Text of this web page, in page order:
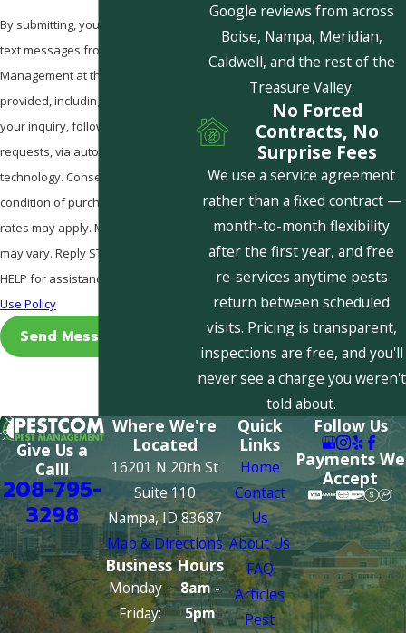
By submitting, you agree to receive
text messages from Pestcom Pest
Management at the number
provided, including those related to
your inquiry, follow-ups, and review
requests, via automated
technology. Consent is not a
condition of purchase. Msg & data
rates may apply. Msg frequency
may vary. Reply STOP to cancel or
HELP for assistance.
Use Policy
Send Message
Google reviews from across
Boise, Nampa, Meridian,
Caldwell, and the rest of the
Treasure Valley.
No Forced
Contracts, No
Surprise Fees
We use a service agreement
rather than a fixed contract —
month-to-month flexibility
after the first year, and free
re-services anytime pests
return between scheduled
visits. Pricing is transparent,
inspections are free, and you'll
never see a charge you weren't
told about.
Give Us a
Call!
208-795-
3298
Where We're
Located
16201 N 20th St
Suite 110
Nampa, ID 83687
Map & Directions
Business Hours
Monday -
Friday:
8am -
5pm
Quick
Links
Home
Contact
Us
About Us
FAQ
Articles
Pest
Follow Us
Payments We
Accept